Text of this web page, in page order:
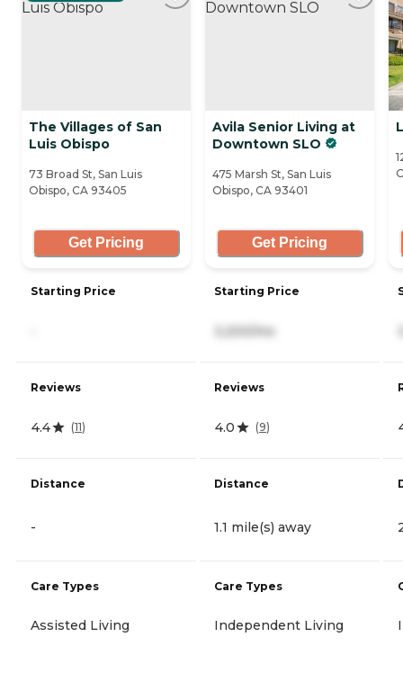
The Villages of San
Luis Obispo
73 Broad St, San Luis
Obispo, CA 93405
Get Pricing
Starting Price
Reviews
4.4 (11)
Distance
-
Care Types
Assisted Living
Avila Senior Living at
Downtown SLO
475 Marsh St, San Luis
Obispo, CA 93401
Get Pricing
Starting Price
3,200/mo
Reviews
4.0 (9)
Distance
1.1 mile(s) away
Care Types
Independent Living